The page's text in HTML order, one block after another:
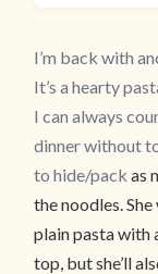
I’m back with
It’s a hearty
I can always
dinner without
to hide/pack as
the noodles.
plain pasta with
top, but she’ll